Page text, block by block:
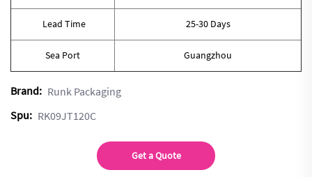
Lead Time 25-30 Days
Sea Port Guangzhou
Brand: Runk Packaging
Spu: RK09JT120C
Get a Quote